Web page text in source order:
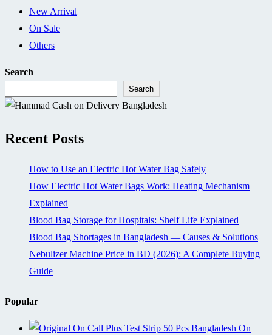
New Arrival
On Sale
Others
Search
Search
Recent Posts
How to Use an Electric Hot Water Bag Safely
How Electric Hot Water Bags Work: Heating Mechanism
Explained
Blood Bag Storage for Hospitals: Shelf Life Explained
Blood Bag Shortages in Bangladesh — Causes & Solutions
Nebulizer Machine Price in BD (2026): A Complete Buying
Guide
Popular
On